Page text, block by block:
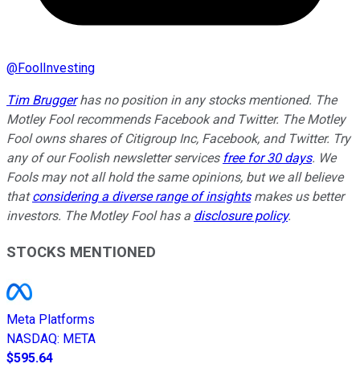
@FoolInvesting
Tim Bruggerhas no position in any stocks mentioned. The
Motley Fool recommends Facebook and Twitter. The Motley
Fool owns shares of Citigroup Inc, Facebook, and Twitter. Try
any of our Foolish newsletter services free for 30 days. We
Fools may not all hold the same opinions, but we all believe
thatconsidering a diverse range of insightsmakes us better
investors. The Motley Fool has a disclosure policy.
STOCKS MENTIONED
Meta Platforms
NASDAQ: META
$595.64